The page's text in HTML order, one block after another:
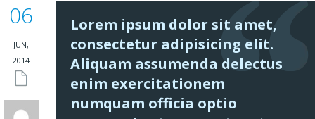
06
JUN,
2014
Lorem ipsum dolor sit amet,
consectetur adipisicing elit.
Aliquam assumenda delectus
enim exercitationem
numquam officia optio